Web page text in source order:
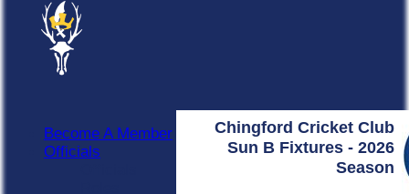
Chingford Cricket Club
Sun B Fixtures - 2026
Season
Become A Member
Officials